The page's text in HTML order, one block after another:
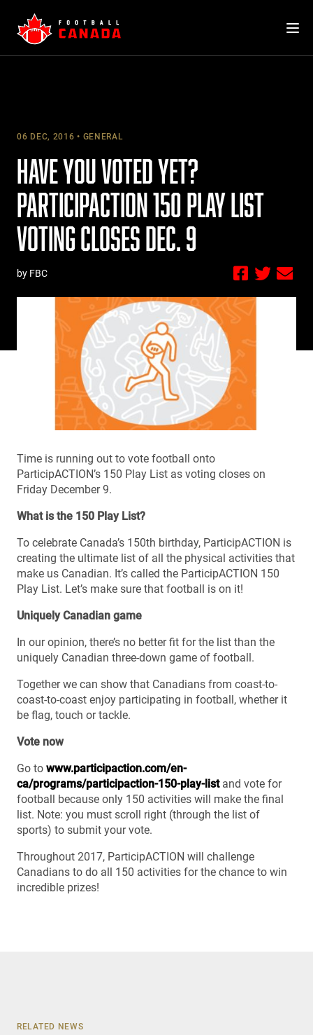
content
06 DEC, 2016 GENERAL
HAVE YOU VOTED YET?
PARTICIPACTION 150 PLAY LIST
VOTING CLOSES DEC. 9
by FBC
Time is running out to vote football onto
ParticipACTION’s 150 Play List as voting closes on
Friday December 9.
What is the 150 Play List?
To celebrate Canada’s 150th birthday, ParticipACTION is
creating the ultimate list of all the physical activities that
make us Canadian. It’s called the ParticipACTION 150
Play List. Let’s make sure that football is on it!
Uniquely Canadian game
In our opinion, there’s no better fit for the list than the
uniquely Canadian three-down game of football.
Together we can show that Canadians from coast-to-
coast-to-coast enjoy participating in football, whether it
be flag, touch or tackle.
Vote now
Go to www.participaction.com/en-
ca/programs/participaction-150-play-listand vote for
football because only 150 activities will make the final
list. Note: you must scroll right (through the list of
sports) to submit your vote.
Throughout 2017, ParticipACTION will challenge
Canadians to do all 150 activities for the chance to win
incredible prizes!
RELATED NEWS